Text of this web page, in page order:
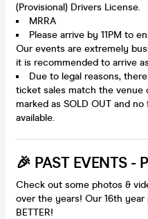
(Provisional) Drivers License.
MRRA
Please arrive by 11PM to
Our events are extremely
it is recommended to arrive
Due to legal reasons,
ticket sales match the venue
marked as SOLD OUT and
available.
🎉 PAST EVENTS -
Check out some photos &
over the years! Our 16th
BETTER!